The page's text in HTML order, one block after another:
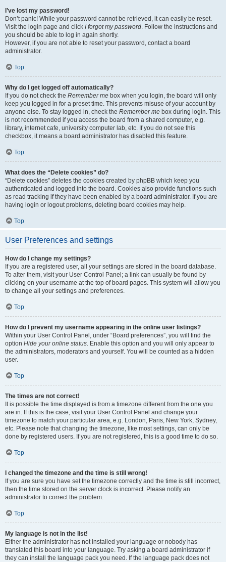
I’ve lost my password!
Don’t panic! While your password cannot be retrieved, it can easily be reset.
Visit the login page and click I forgot my password. Follow the instructions and
you should be able to log in again shortly.
However, if you are not able to reset your password, contact a board
administrator.
Top
Why do I get logged off automatically?
If you do not check the Remember me box when you login, the board will only
keep you logged in for a preset time. This prevents misuse of your account by
anyone else. To stay logged in, check the Remember me box during login. This
is not recommended if you access the board from a shared computer, e.g.
library, internet cafe, university computer lab, etc. If you do not see this
checkbox, it means a board administrator has disabled this feature.
Top
What does the “Delete cookies” do?
“Delete cookies” deletes the cookies created by phpBB which keep you
authenticated and logged into the board. Cookies also provide functions such
as read tracking if they have been enabled by a board administrator. If you are
having login or logout problems, deleting board cookies may help.
Top
User Preferences and settings
How do I change my settings?
If you are a registered user, all your settings are stored in the board database.
To alter them, visit your User Control Panel; a link can usually be found by
clicking on your username at the top of board pages. This system will allow you
to change all your settings and preferences.
Top
How do I prevent my username appearing in the online user listings?
Within your User Control Panel, under “Board preferences”, you will find the
option Hide your online status. Enable this option and you will only appear to
the administrators, moderators and yourself. You will be counted as a hidden
user.
Top
The times are not correct!
It is possible the time displayed is from a timezone different from the one you
are in. If this is the case, visit your User Control Panel and change your
timezone to match your particular area, e.g. London, Paris, New York, Sydney,
etc. Please note that changing the timezone, like most settings, can only be
done by registered users. If you are not registered, this is a good time to do so.
Top
I changed the timezone and the time is still wrong!
If you are sure you have set the timezone correctly and the time is still incorrect,
then the time stored on the server clock is incorrect. Please notify an
administrator to correct the problem.
Top
My language is not in the list!
Either the administrator has not installed your language or nobody has
translated this board into your language. Try asking a board administrator if
they can install the language pack you need. If the language pack does not